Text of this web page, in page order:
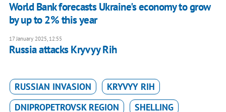
World Bank forecasts Ukraine's economy to grow
by up to 2% this year
17 January 2025, 12:55
Russia attacks Kryvyy Rih
RUSSIAN INVASION
KRYVYY RIH
DNIPROPETROVSK REGION
SHELLING